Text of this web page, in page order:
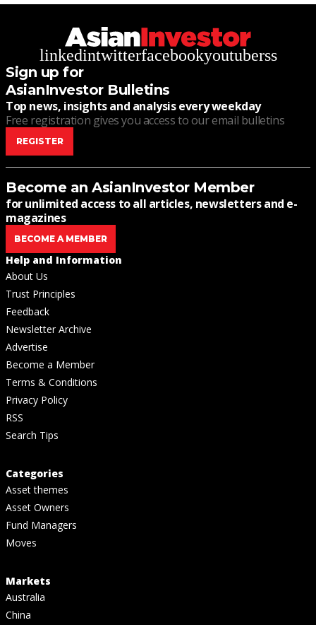
linkedintwitterfacebookyoutuberss
Sign up for
AsianInvestor Bulletins
Top news, insights and analysis every weekday
Free registration gives you access to our email bulletins
REGISTER
Become an AsianInvestor Member
for unlimited access to all articles, newsletters and e-
magazines
BECOME A MEMBER
Help and Information
About Us
Trust Principles
Feedback
Newsletter Archive
Advertise
Become a Member
Terms & Conditions
Privacy Policy
RSS
Search Tips
Categories
Asset themes
Asset Owners
Fund Managers
Moves
Markets
Australia
China